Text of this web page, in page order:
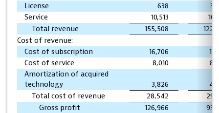
License
638
Service
10,513
Total revenue
155,508
Cost of revenue:
Cost of subscription
16,706
Cost of service
8,010
Amortization of acquired
technology
3,826
Total cost of revenue
28,542
Gross profit
126,966